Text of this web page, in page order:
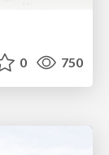
0 750